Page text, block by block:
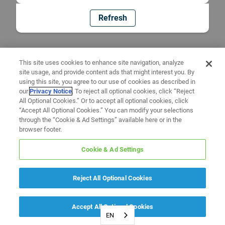
Refresh
EN
This site uses cookies to enhance site navigation, analyze
site usage, and provide content ads that might interest you. By
using this site, you agree to our use of cookies as described in
ourPrivacy Notice. To reject all optional cookies, click “Reject
All Optional Cookies.” Or to accept all optional cookies, click
“Accept All Optional Cookies.” You can modify your selections
through the “Cookie & Ad Settings” available here or in the
browser footer.
Cookie & Ad Settings
Reject All Optional Cookies
Accept All Optional Cookies